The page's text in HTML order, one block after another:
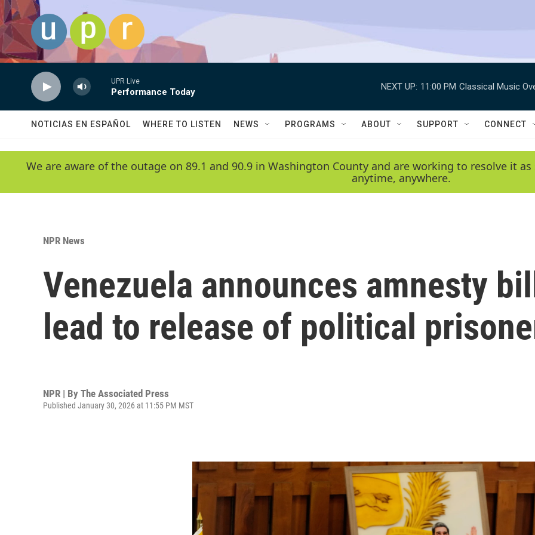
Skip to main content
UPR Live
Performance Today
NEXT UP: 11:00 PM Classical Music
NOTICIAS EN ESPAÑOL WHERE TO LISTEN NEWS PROGRAMS ABOUT SUPPORT CONNECT
We are aware of the outage on 89.1 and 90.9 in Washington County and are working to resolve it
anytime, anywhere.
NPR News
Venezuela announces amnesty
lead to release of political
NPR | By The Associated Press
Published January 30, 2026 at 11:55 PM MST